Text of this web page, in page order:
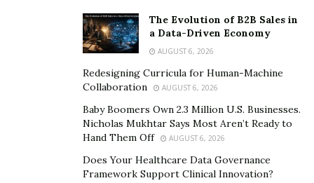
The Evolution of B2B Sales in
a Data-Driven Economy
AUGUST 6, 2026
Redesigning Curricula for Human-Machine
Collaboration
AUGUST 6, 2026
Baby Boomers Own 2.3 Million U.S. Businesses.
Nicholas Mukhtar Says Most Aren’t Ready to
Hand Them Off
AUGUST 6, 2026
Does Your Healthcare Data Governance
Framework Support Clinical Innovation?